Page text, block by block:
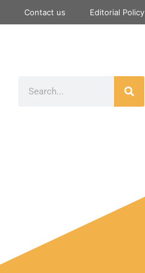
Contact us Editorial Policy